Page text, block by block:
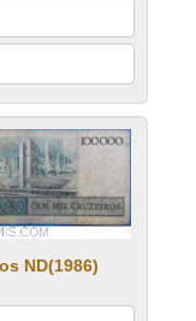
ND(1986)